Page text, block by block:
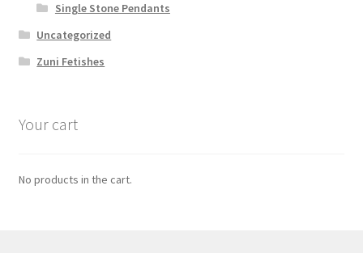
Single Stone Pendants
Uncategorized
Zuni Fetishes
Your cart
No products in the cart.